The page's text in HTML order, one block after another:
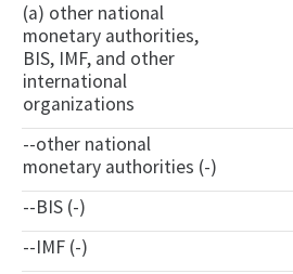
(a) other national
monetary authorities,
BIS, IMF, and other
international
organizations
--other national
monetary authorities (-)
--BIS (-)
--IMF (-)